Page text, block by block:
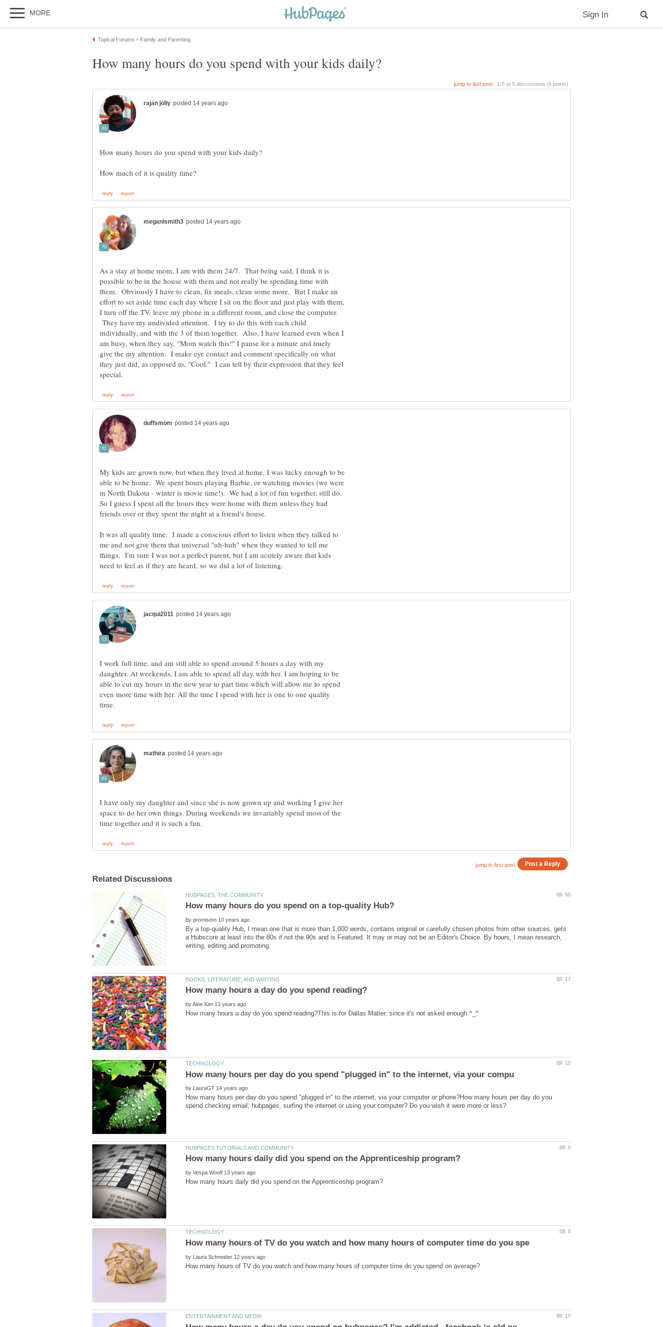
As a stay at home mom, I am with them 24/7. That being said, I think it is
possible to be in the house with them and not really be spending time with
them. Obviously I have to clean, fix meals, clean some more. But I make an
effort to set aside time each day where I sit on the floor and just play with them,
I turn off the TV, leave my phone in a different room, and close the computer.
They have my undivided attention. I try to do this with each child
individually, and with the 3 of them together. Also, I have learned even when I
am busy, when they say, "Mom watch this!" I pause for a minute and truely
give the my attention. I make eye contact and comment specifically on what
they just did, as opposed to, "Cool." I can tell by their expression that they feel
My kids are grown now, but when they lived at home, I was lucky enough to be
able to be home. We spent hours playing Barbie, or watching movies (we were
in North Dakota - winter is movie time!). We had a lot of fun together, still do.
So I guess I spent all the hours they were home with them unless they had
It was all quality time. I made a conscious effort to listen when they talked to
me and not give them that universal "uh-huh" when they wanted to tell me
things. I'm sure I was not a perfect parent, but I am acutely aware that kids
I work full time, and am still able to spend around 5 hours a day with my
daughter. At weekends, I am able to spend all day with her. I am hoping to be
able to cut my hours in the new year to part time which will allow me to spend
even more time with her. All the time I spend with her is one to one quality
I have only my daughter and since she is now grown up and working I give her
space to do her own things. During weekends we invariably spend most of the
by
By a top-quality Hub, I mean one that is more than 1,000 words, contains original or carefully chosen photos from other sources, gets
a Hubscore at least into the 80s if not the 90s and is Featured. It may or may not be an Editor's Choice. By hours, I mean research,
by
by
How many hours per day do you spend "plugged in" to the internet, via your computer or phone?How many hours per day do you
by
by